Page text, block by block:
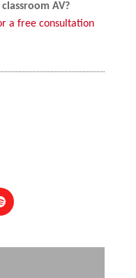
AV?
a free consultation